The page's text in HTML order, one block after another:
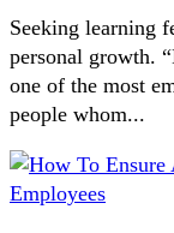
Seeking learning
personal growth.
one of the most
people whom...